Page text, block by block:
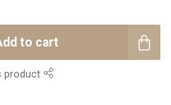
to cart
product